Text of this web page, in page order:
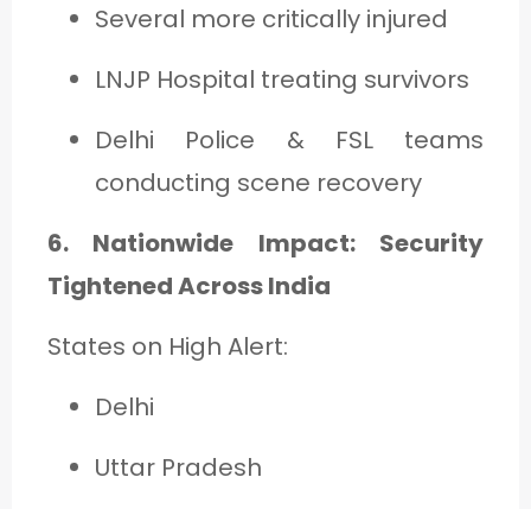
Several more critically injured
LNJP Hospital treating survivors
Delhi Police & FSL teams
conducting scene recovery
6. Nationwide Impact: Security
Tightened Across India
States on High Alert:
Delhi
Uttar Pradesh